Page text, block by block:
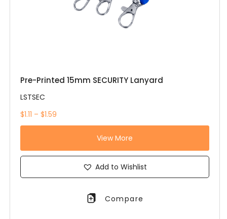
Pre-Printed 15mm SECURITY Lanyard
LSTSEC
$1.11 – $1.59
View More
Add to Wishlist
Compare